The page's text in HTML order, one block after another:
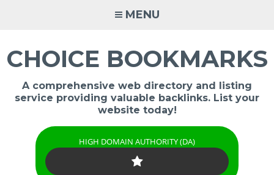
MENU
CHOICE BOOKMARKS
A comprehensive web directory and listing
service providing valuable backlinks. List your
website today!
HIGH DOMAIN AUTHORITY (DA)